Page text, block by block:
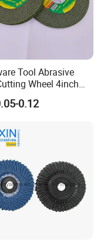
Tool Abrasive
Wheel 4inch
0.12